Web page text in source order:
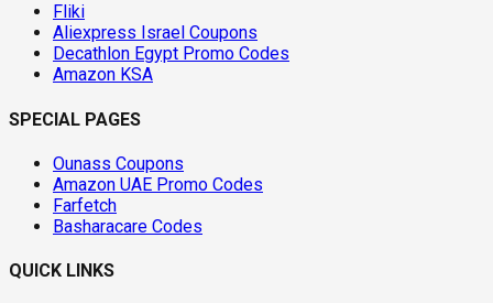
Fliki
Aliexpress Israel Coupons
Decathlon Egypt Promo Codes
Amazon KSA
SPECIAL PAGES
Ounass Coupons
Amazon UAE Promo Codes
Farfetch
Basharacare Codes
QUICK LINKS